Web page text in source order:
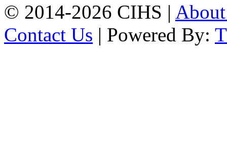
© 2014-2026 CIHS |
Contact Us | Powered By: